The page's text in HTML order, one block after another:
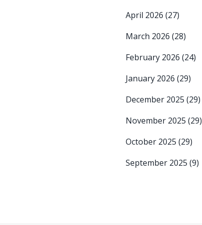
April 2026 (27)
March 2026 (28)
February 2026 (24)
January 2026 (29)
December 2025 (29)
November 2025 (29)
October 2025 (29)
September 2025 (9)